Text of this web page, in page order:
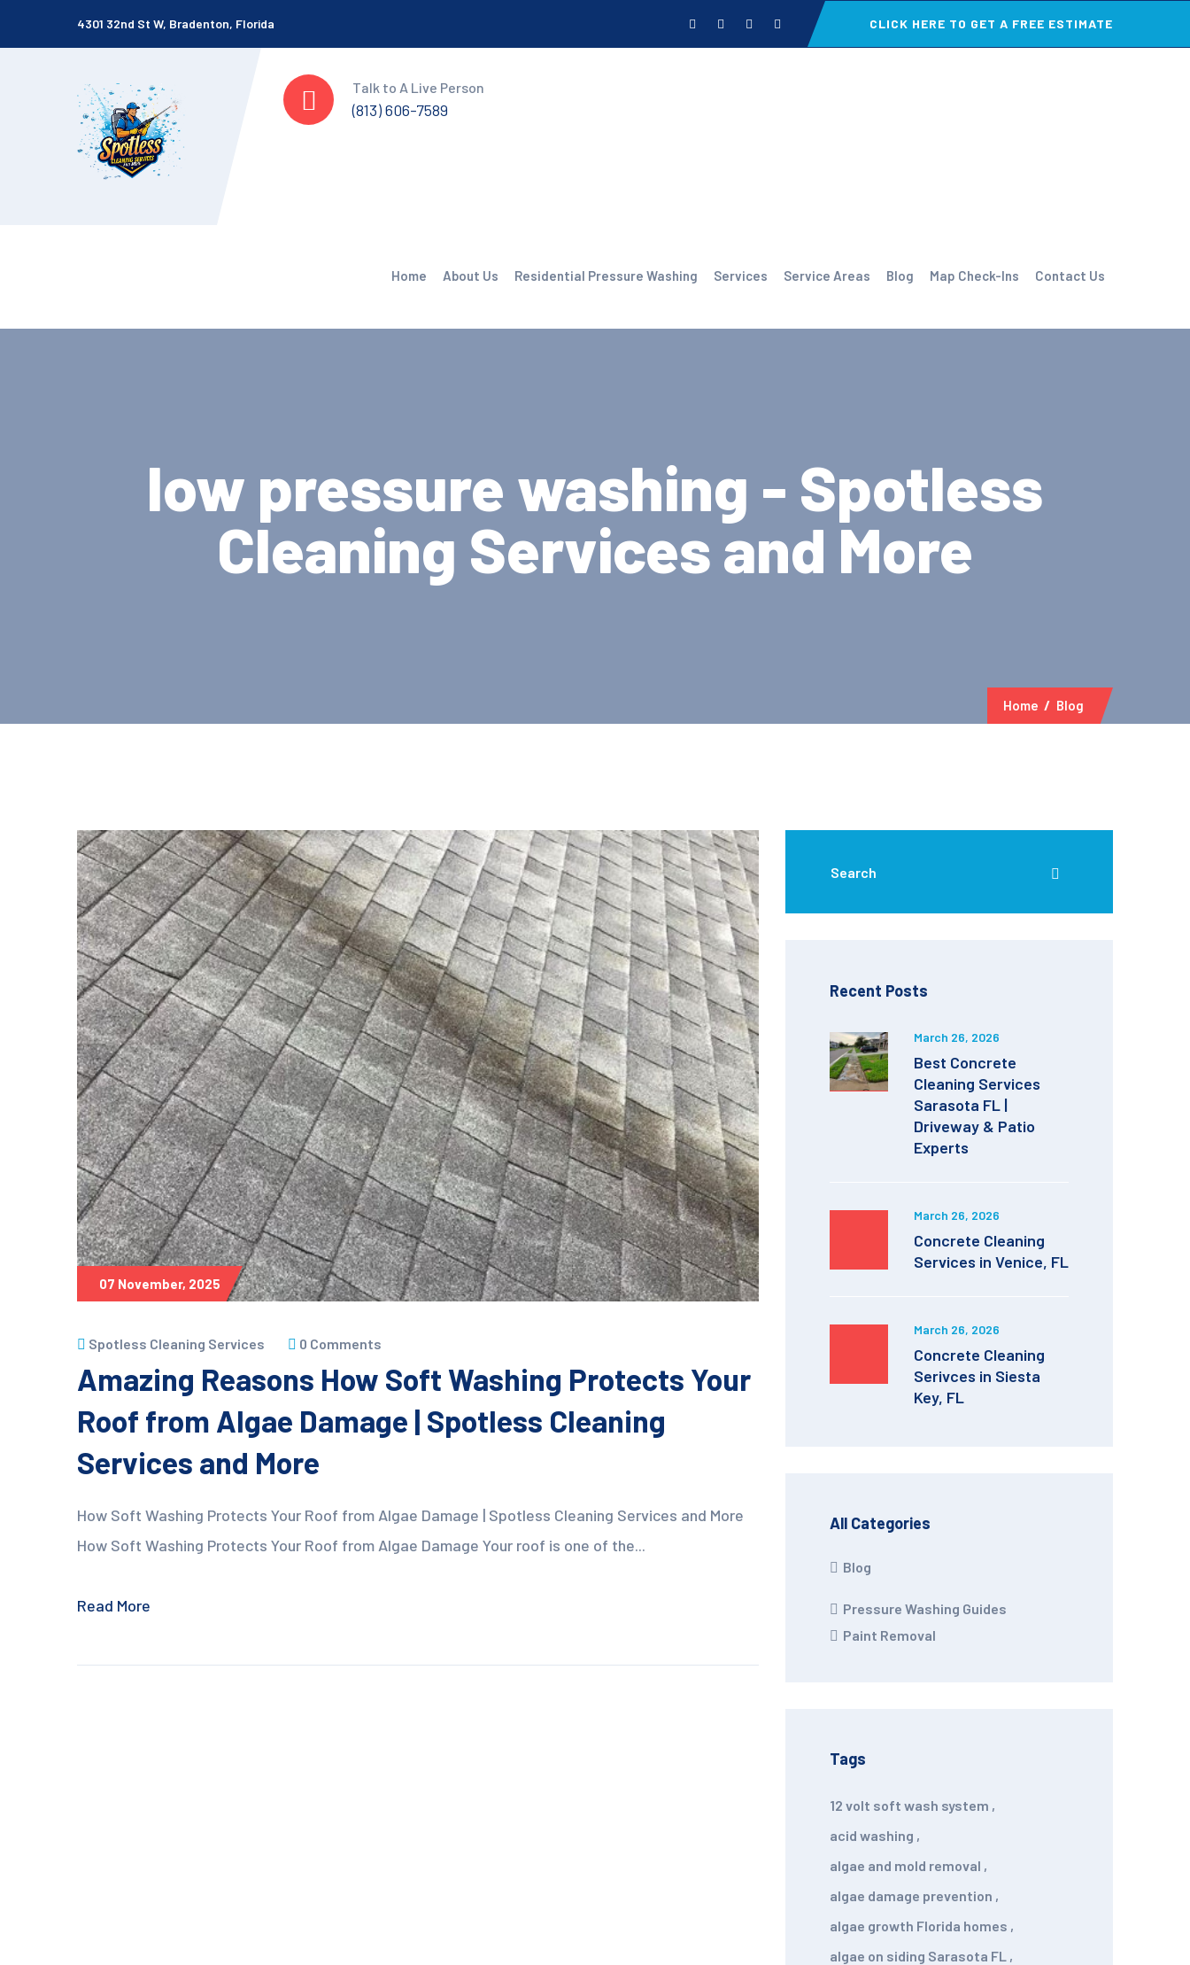
4301 32nd St W, Bradenton, Florida CLICK HERE TO GET A FREE ESTIMATE
Talk to A Live Person
(813) 606-7589
Home About Us Residential Pressure Washing Services Service Areas Blog Map Check-Ins Contact Us
low pressure washing - Spotless
Cleaning Services and More
Home Blog
07 November, 2025
Spotless Cleaning Services 0 Comments
Amazing Reasons How Soft Washing Protects Your
Roof from Algae Damage | Spotless Cleaning
Services and More
How Soft Washing Protects Your Roof from Algae Damage | Spotless Cleaning Services and More
How Soft Washing Protects Your Roof from Algae Damage Your roof is one of the...
Read More
Recent Posts
March 26, 2026
Best Concrete
Cleaning Services
Sarasota FL |
Driveway & Patio
Experts
March 26, 2026
Concrete Cleaning
Services in Venice, FL
March 26, 2026
Concrete Cleaning
Serivces in Siesta
Key, FL
All Categories
Blog
Pressure Washing Guides
Paint Removal
Tags
12 volt soft wash system ,
acid washing ,
algae and mold removal ,
algae damage prevention ,
algae growth Florida homes ,
algae on siding Sarasota FL ,